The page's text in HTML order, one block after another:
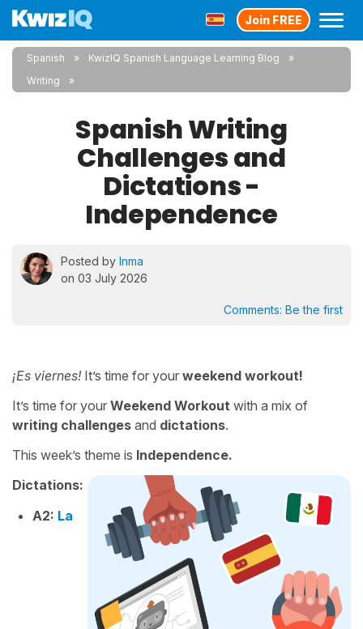
Join FREE
Spanish
KwizIQ Spanish Language Learning Blog
Writing
Spanish Writing
Challenges and
Dictations -
Independence
Posted by Inma
on 03 July 2026
Comments: Be the first
¡Es viernes! It’s time for your weekend workout!
It’s time for your Weekend Workout with a mix of
writing challenges and dictations.
This week’s theme is Independence.
Dictations:
A2: La